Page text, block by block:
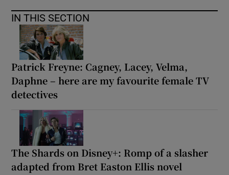
IN THIS SECTION
Patrick Freyne: Cagney, Lacey, Velma,
Daphne – here are my favourite female TV
detectives
The Shards on Disney+: Romp of a slasher
adapted from Bret Easton Ellis novel